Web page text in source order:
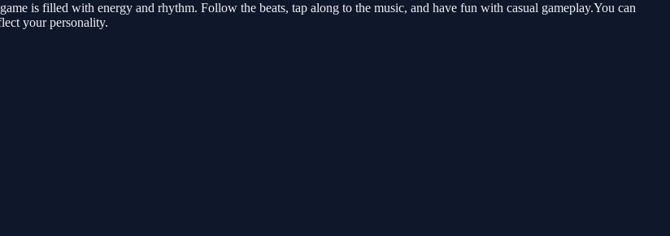
is filled with energy and rhythm. Follow the beats, tap along to the music, and have fun with casual gameplay.You can
your personality.